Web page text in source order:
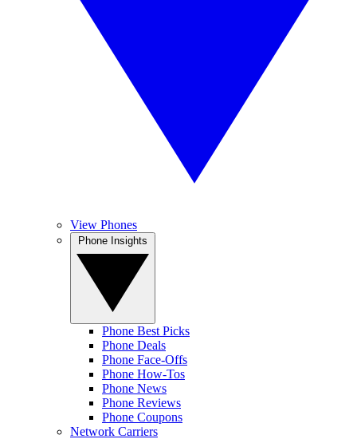
View Phones
Phone Best Picks
Phone Deals
Phone Face-Offs
Phone How-Tos
Phone News
Phone Reviews
Phone Coupons
Network Carriers